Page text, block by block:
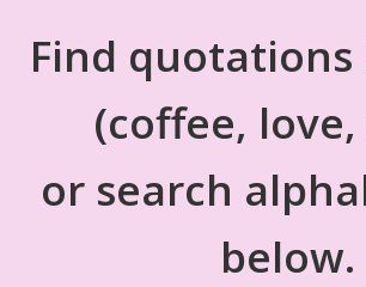
Find quotations
(coffee,
or search
below.